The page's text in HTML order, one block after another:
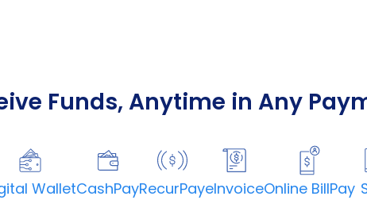
for
Services
Funds, Anytime in Any
WalletCashPayRecurPayeInvoiceOnline BillPay